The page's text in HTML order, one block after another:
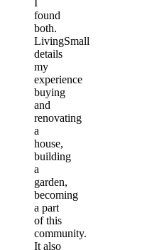
I
found
both.
LivingSmall
details
my
experience
buying
and
renovating
a
house,
building
a
garden,
becoming
a part
of this
community.
It also